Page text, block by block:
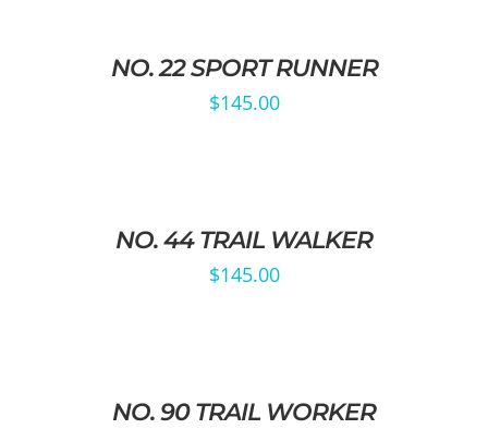
NO. 22 SPORT RUNNER
$145.00
NO. 44 TRAIL WALKER
$145.00
NO. 90 TRAIL WORKER